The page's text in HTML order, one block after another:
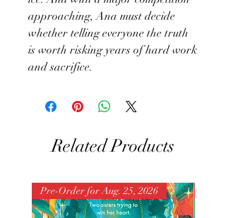
approaching, Ana must decide
whether telling everyone the truth
is worth risking years of hard work
and sacrifice.
Related Products
Pre-Order for Aug. 25, 2026